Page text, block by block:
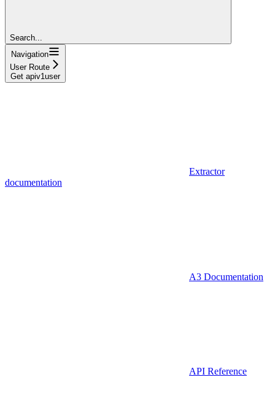
Search...
Navigation
User Route
Get apiv1user
Extractor
documentation
A3 Documentation
API Reference